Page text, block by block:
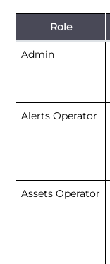
Role
Admin
Alerts Operator
Assets Operator